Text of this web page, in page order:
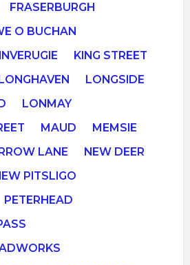
FRASERBURGH
O BUCHAN
INVERUGIE
KING STREET
LONGSIDE
LONMAY
MAUD
MEMSIE
LANE
NEW DEER
PITSLIGO
PETERHEAD